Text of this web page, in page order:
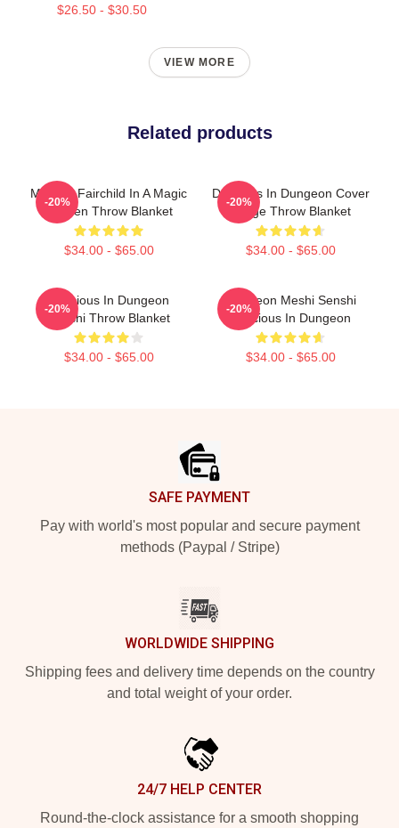
$26.50 - $30.50
VIEW MORE
Related products
Morgan Fairchild In A Magic
Garden Throw Blanket
$34.00 - $65.00
-20%
Delicious In Dungeon Cover
Image Throw Blanket
$34.00 - $65.00
-20%
Delicious In Dungeon
Senshi Throw Blanket
$34.00 - $65.00
-20%
Dungeon Meshi Senshi
Delicious In Dungeon
$34.00 - $65.00
-20%
SAFE PAYMENT
Pay with world's most popular and secure payment
methods (Paypal / Stripe)
WORLDWIDE SHIPPING
Shipping fees and delivery time depends on the country
and total weight of your order.
24/7 HELP CENTER
Round-the-clock assistance for a smooth shopping